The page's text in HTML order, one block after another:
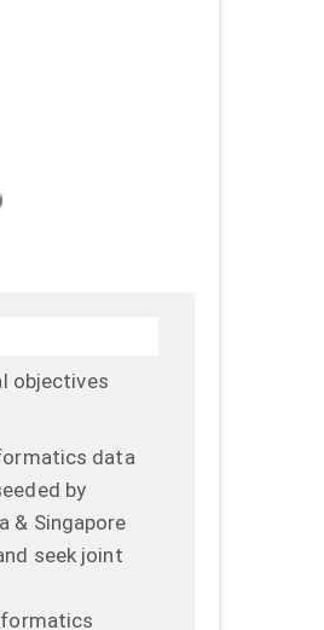
objectives
data
by
& Singapore
seek joint